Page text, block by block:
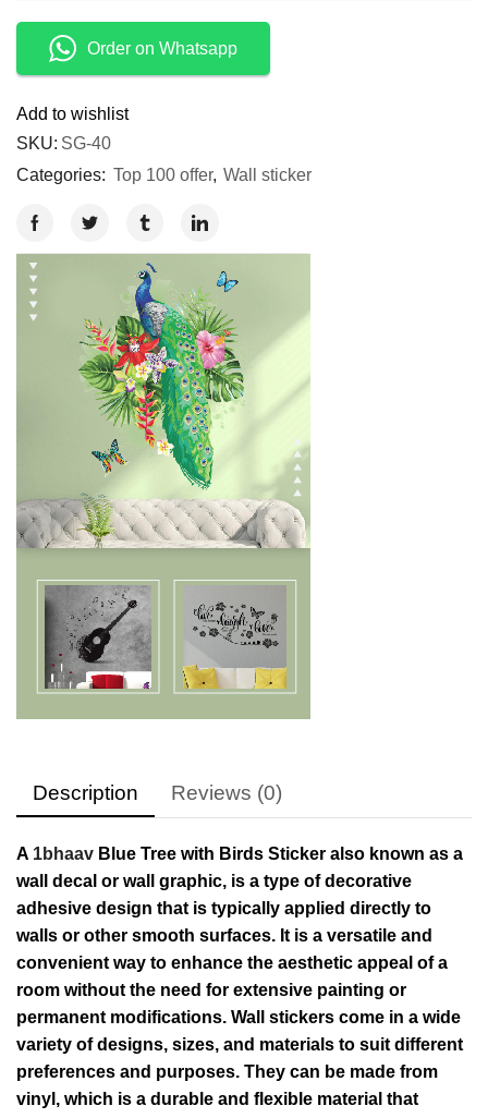
Order on Whatsapp
Add to wishlist
SKU: SG-40
Categories: Top 100 offer, Wall sticker
Description Reviews (0)
A 1bhaav Blue Tree with Birds Sticker also known as a
wall decal or wall graphic, is a type of decorative
adhesive design that is typically applied directly to
walls or other smooth surfaces. It is a versatile and
convenient way to enhance the aesthetic appeal of a
room without the need for extensive painting or
permanent modifications. Wall stickers come in a wide
variety of designs, sizes, and materials to suit different
preferences and purposes. They can be made from
vinyl, which is a durable and flexible material that